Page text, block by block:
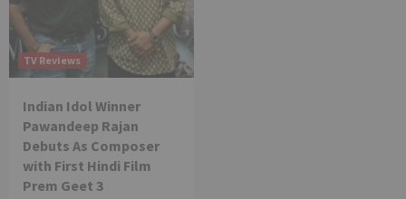
TV Reviews
Indian Idol Winner
Pawandeep Rajan
Debuts As Composer
with First Hindi Film
Prem Geet 3